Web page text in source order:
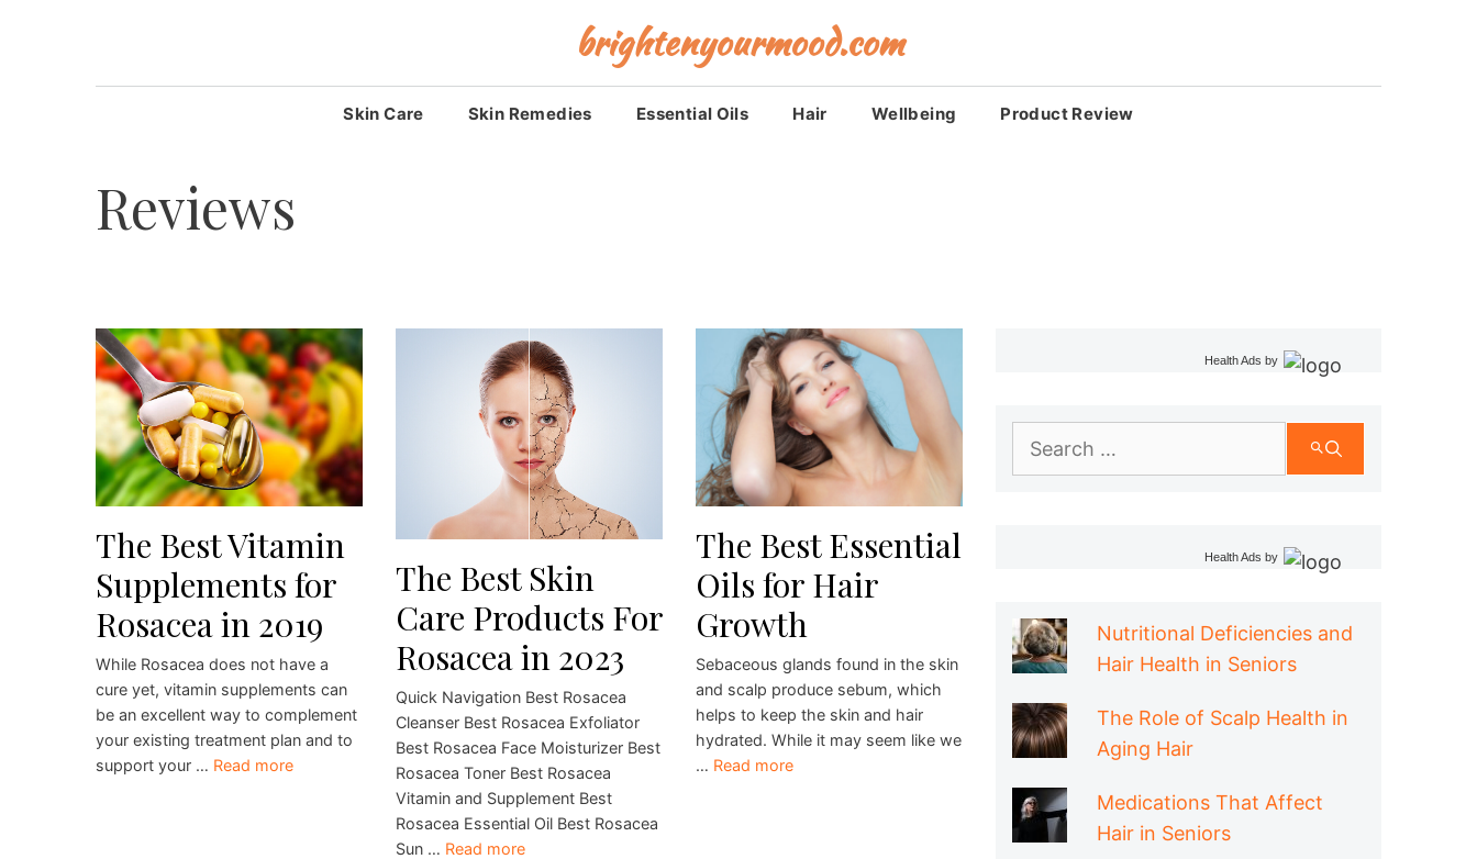
brightenyourmood.com
Skin Care Skin Remedies Essential Oils Hair Wellbeing Product Review
Reviews
The Best Vitamin
Supplements for
Rosacea in 2019
While Rosacea does not have a
cure yet, vitamin supplements can
be an excellent way to complement
your existing treatment plan and to
support your … Read more
The Best Skin
Care Products For
Rosacea in 2023
Quick Navigation Best Rosacea
Cleanser Best Rosacea Exfoliator
Best Rosacea Face Moisturizer Best
Rosacea Toner Best Rosacea
Vitamin and Supplement Best
Rosacea Essential Oil Best Rosacea
Sun … Read more
The Best Essential
Oils for Hair
Growth
Sebaceous glands found in the skin
and scalp produce sebum, which
helps to keep the skin and hair
hydrated. While it may seem like we
… Read more
Health Ads by
Search
Health Ads by
Nutritional Deficiencies and
Hair Health in Seniors
The Role of Scalp Health in
Aging Hair
Medications That Affect
Hair in Seniors